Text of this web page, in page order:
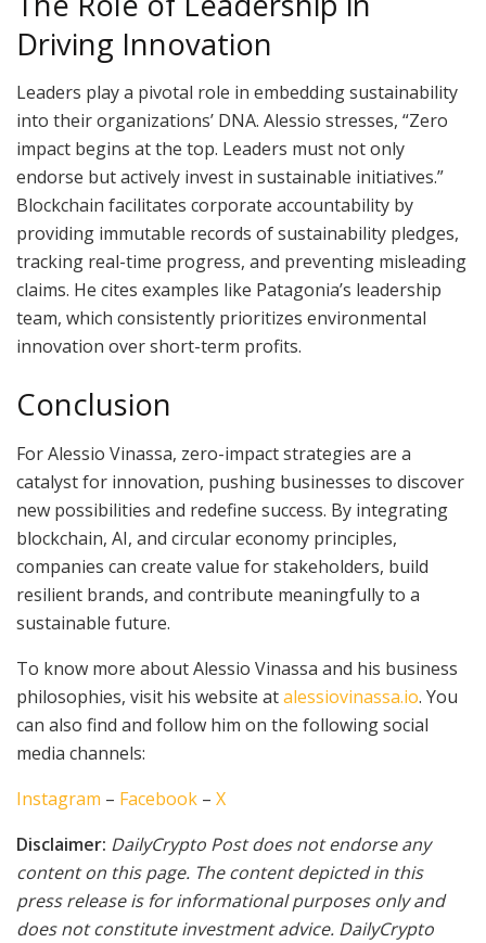
Driving Innovation
Leaders play a pivotal role in embedding sustainability
into their organizations’ DNA. Alessio stresses, “Zero
impact begins at the top. Leaders must not only
endorse but actively invest in sustainable initiatives.”
Blockchain facilitates corporate accountability by
providing immutable records of sustainability pledges,
tracking real-time progress, and preventing misleading
claims. He cites examples like Patagonia’s leadership
team, which consistently prioritizes environmental
innovation over short-term profits.
Conclusion
For Alessio Vinassa, zero-impact strategies are a
catalyst for innovation, pushing businesses to discover
new possibilities and redefine success. By integrating
blockchain, AI, and circular economy principles,
companies can create value for stakeholders, build
resilient brands, and contribute meaningfully to a
sustainable future.
To know more about Alessio Vinassa and his business
philosophies, visit his website atalessiovinassa.io. You
can also find and follow him on the following social
media channels:
Instagram – Facebook – X
Disclaimer: DailyCrypto Post does not endorse any
content on this page. The content depicted in this
press release is for informational purposes only and
does not constitute investment advice. DailyCrypto